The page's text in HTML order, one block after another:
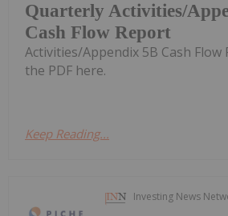
Quarterly Activities/
Cash Flow Report
Activities/Appendix 5B Cash
the PDF here.
Keep Reading...
Investing News